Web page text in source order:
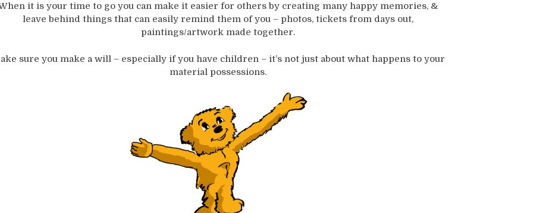
it is your time to go you can make it easier for others by creating many happy memories, &
leave behind things that can easily remind them of you – photos, tickets from days out,
paintings/artwork made together.
sure you make a will – especially if you have children – it’s not just about what happens to your
material possessions.